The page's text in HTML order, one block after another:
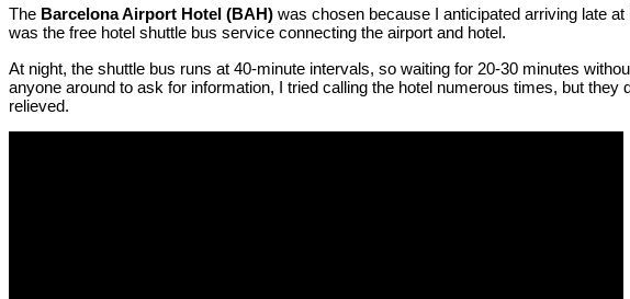
The Barcelona Airport Hotel (BAH) was chosen because I anticipated arriving late
was the free hotel shuttle bus service connecting the airport and hotel.
At night, the shuttle bus runs at 40-minute intervals, so waiting for 20-30 minutes
anyone around to ask for information, I tried calling the hotel numerous times, but
relieved.